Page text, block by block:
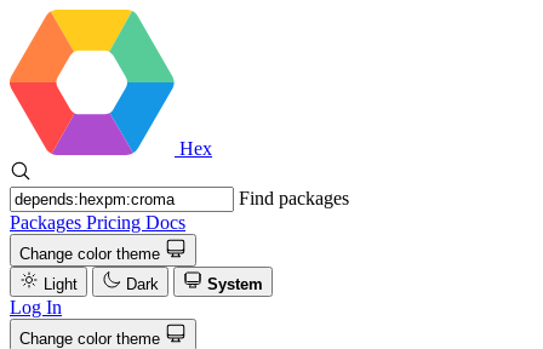
Hex
Find packages
Packages Pricing Docs
Change color theme
Light
Dark System
Log In
Change color theme